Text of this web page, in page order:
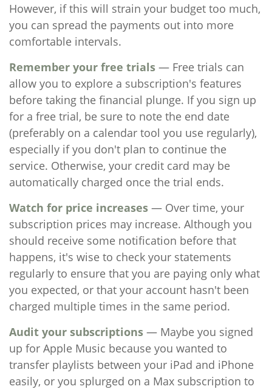
However, if this will strain your budget too much,
you can spread the payments out into more
comfortable intervals.
Remember your free trials — Free trials can
allow you to explore a subscription's features
before taking the financial plunge. If you sign up
for a free trial, be sure to note the end date
(preferably on a calendar tool you use regularly),
especially if you don't plan to continue the
service. Otherwise, your credit card may be
automatically charged once the trial ends.
Watch for price increases — Over time, your
subscription prices may increase. Although you
should receive some notification before that
happens, it's wise to check your statements
regularly to ensure that you are paying only what
you expected, or that your account hasn't been
charged multiple times in the same period.
Audit your subscriptions — Maybe you signed
up for Apple Music because you wanted to
transfer playlists between your iPad and iPhone
easily, or you splurged on a Max subscription to